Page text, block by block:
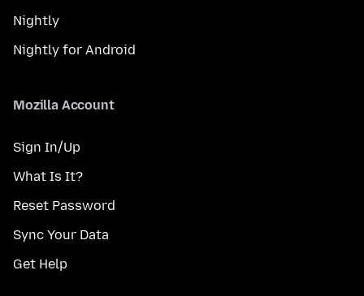
Nightly
Nightly for Android
Mozilla Account
Sign In/Up
What Is It?
Reset Password
Sync Your Data
Get Help